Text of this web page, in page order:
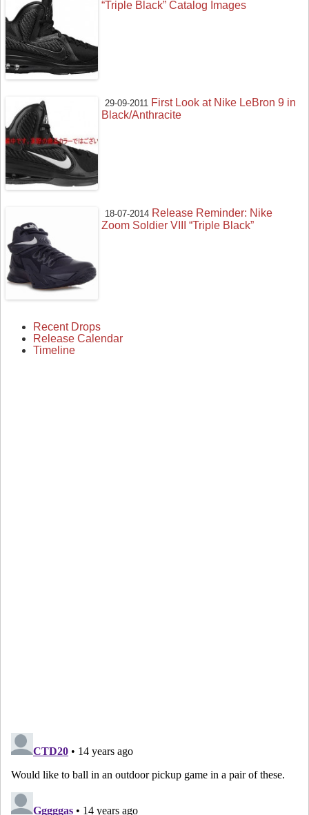
“Triple Black” Catalog Images
29-09-2011 First Look at Nike LeBron 9 in
Black/Anthracite
18-07-2014 Release Reminder: Nike
Zoom Soldier VIII “Triple Black”
Recent Drops
Release Calendar
Timeline